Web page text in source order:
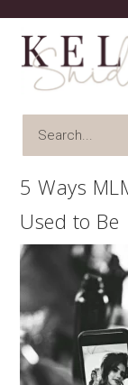
5 Ways
Used to Be